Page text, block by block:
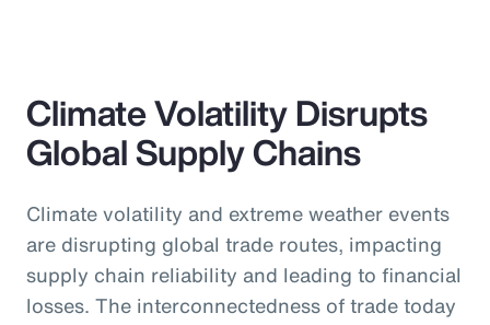
Climate Volatility Disrupts
Global Supply Chains
Climate volatility and extreme weather events
are disrupting global trade routes, impacting
supply chain reliability and leading to financial
losses. The interconnectedness of trade today